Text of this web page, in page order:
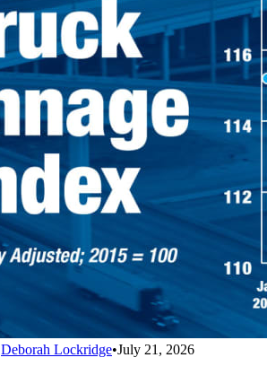
Deborah Lockridge•July 21, 2026